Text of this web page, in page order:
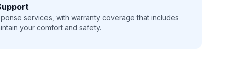
services, with warranty coverage that includes
your comfort and safety.